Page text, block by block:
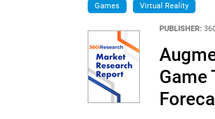
Games Virtual Reality
PUBLISHER:
Game